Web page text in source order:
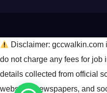
Disclaimer: gccwalkin.com
do not charge any fees for job
details collected from official
websites, newspapers, and